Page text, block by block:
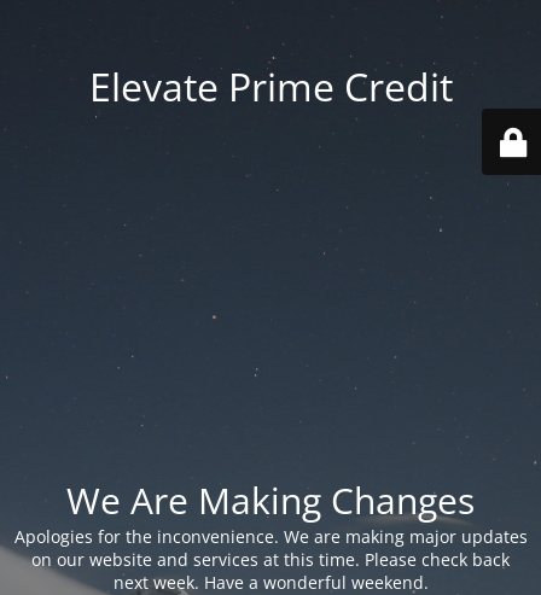
Elevate Prime Credit
We Are Making Changes
Apologies for the inconvenience. We are making major updates
on our website and services at this time. Please check back
next week. Have a wonderful weekend.